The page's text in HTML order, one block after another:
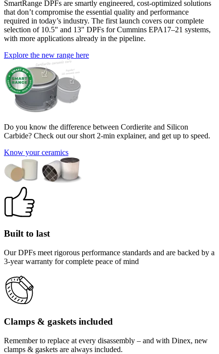
SmartRange DPFs are smartly engineered, cost-optimized solutions
that don’t compromise the essential quality and performance
required in today’s industry. The first launch covers our complete
selection of 10.5" and 13" DPFs for Cummins EPA17–21 systems,
with more applications already in the pipeline.
Explore the new range here
Do you know the difference between Cordierite and Silicon
Carbide? Check out our short 2-min explainer, and get up to speed.
Know your ceramics
Built to last
Our DPFs meet rigorous performance standards and are backed by a
3-year warranty for complete peace of mind
Clamps & gaskets included
Remember to replace at every disassembly – and with Dinex, new
clamps & gaskets are always included.